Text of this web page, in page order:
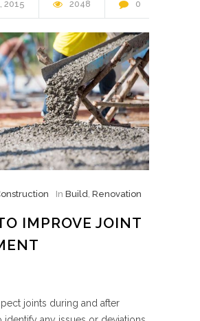
2015 2048 0
In Build Renovation
IMPROVE JOINT
joints during and after